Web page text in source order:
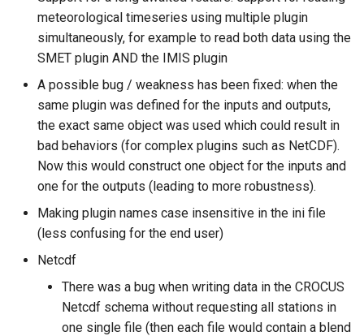
meteorological timeseries using multiple plugin
simultaneously, for example to read both data using the
SMET plugin AND the IMIS plugin
A possible bug / weakness has been fixed: when the
same plugin was defined for the inputs and outputs,
the exact same object was used which could result in
bad behaviors (for complex plugins such as NetCDF).
Now this would construct one object for the inputs and
one for the outputs (leading to more robustness).
Making plugin names case insensitive in the ini file
(less confusing for the end user)
Netcdf
There was a bug when writing data in the CROCUS
Netcdf schema without requesting all stations in
one single file (then each file would contain a blend